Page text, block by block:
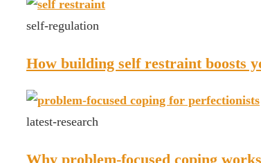
self-regulation
How building self restraint boosts
latest-research
Why problem-focused coping